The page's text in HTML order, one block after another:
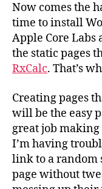
Now comes the
time to install
Apple Core
the static pages
RxCalc. That’s
Creating pages
will be the easy
great job
I’m having
link to a random
page without